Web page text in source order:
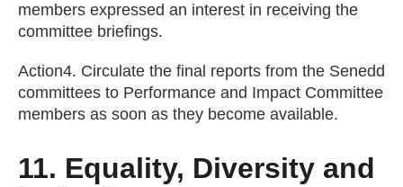
members expressed an interest in receiving the
committee briefings.
Action4. Circulate the final reports from the Senedd
committees to Performance and Impact Committee
members as soon as they become available.
11. Equality, Diversity and